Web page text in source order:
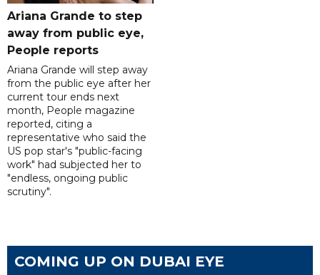
Ariana Grande to step
away from public eye,
People reports
Ariana Grande will step away
from the public eye after her
current tour ends next
month, People magazine
reported, citing a
representative who said the
US pop star's "public-facing
work" had subjected her to
"endless, ongoing public
scrutiny".
COMING UP ON DUBAI EYE